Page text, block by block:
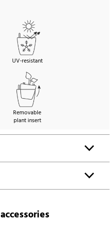
UV-resistant
Removable
plant insert